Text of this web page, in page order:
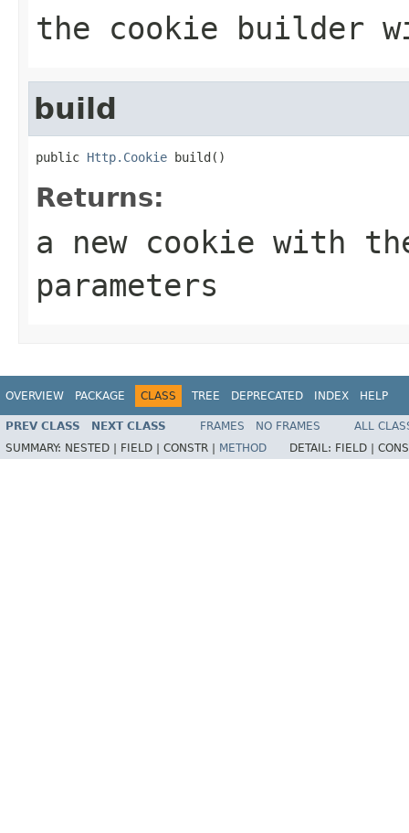
the cookie builder
build
public Http.Cookie build()
Returns:
a new cookie with
parameters
OVERVIEW PACKAGE CLASS TREE DEPRECATED INDEX HELP
PREV CLASS NEXT CLASS FRAMES NO FRAMES
ALL
SUMMARY: NESTED | FIELD | CONSTR | METHOD DETAIL: FIELD |